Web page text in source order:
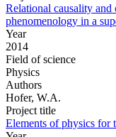
Relational causality
phenomenology in a
Year
2014
Field of science
Physics
Authors
Hofer, W.A.
Project title
Elements of physics for